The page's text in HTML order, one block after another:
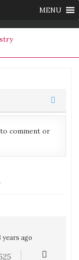
MENU
comment or
years ago